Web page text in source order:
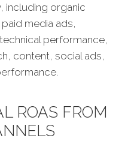
including organic
media ads,
performance,
content, social ads,
ROAS FROM